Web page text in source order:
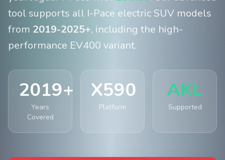
tool supports all I-Pace electric SUV models
from 2019-2025+, including the high-
performance EV400 variant.
2019+
Years
Covered
X590
Platform
AKL
Supported